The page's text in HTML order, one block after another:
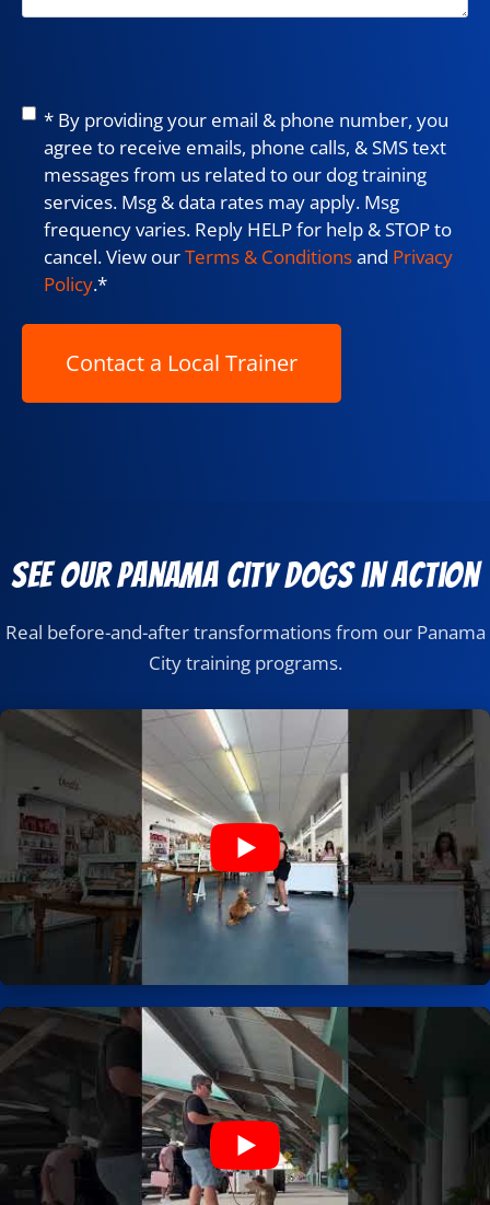
Consent*
* By providing your email & phone number, you
agree to receive emails, phone calls, & SMS text
messages from us related to our dog training
services. Msg & data rates may apply. Msg
frequency varies. Reply HELP for help & STOP to
cancel. View ourTerms & Conditionsand Privacy
Policy.*
See Our Panama City Dogs in Action
Real before-and-after transformations from our Panama
City training programs.